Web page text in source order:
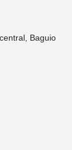
Baguio